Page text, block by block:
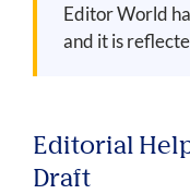
Editor World
and it is
Editorial
Draft